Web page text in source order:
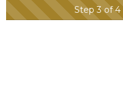
Step 3 of 4